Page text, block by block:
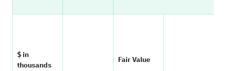
$ in
thousands
Fair Value